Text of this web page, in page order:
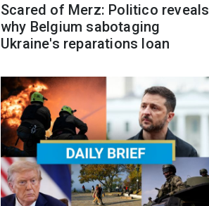
Scared of Merz: Politico reveals
why Belgium sabotaging
Ukraine's reparations loan